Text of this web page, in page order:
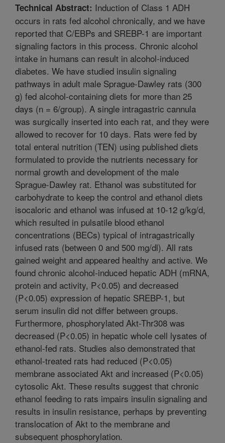
Technical Abstract: Induction of Class 1 ADH
occurs in rats fed alcohol chronically, and we have
reported that C/EBPs and SREBP-1 are important
signaling factors in this process. Chronic alcohol
intake in humans can result in alcohol-induced
diabetes. We have studied insulin signaling
pathways in adult male Sprague-Dawley rats (300
g) fed alcohol-containing diets for more than 25
days (n = 6/group). A single intragastric cannula
was surgically inserted into each rat, and they were
allowed to recover for 10 days. Rats were fed by
total enteral nutrition (TEN) using published diets
formulated to provide the nutrients necessary for
normal growth and development of the male
Sprague-Dawley rat. Ethanol was substituted for
carbohydrate to keep the control and ethanol diets
isocaloric and ethanol was infused at 10-12 g/kg/d,
which resulted in pulsatile blood ethanol
concentrations (BECs) typical of intragastrically
infused rats (between 0 and 500 mg/dl). All rats
gained weight and appeared healthy and active. We
found chronic alcohol-induced hepatic ADH (mRNA,
protein and activity, P<0.05) and decreased
(P<0.05) expression of hepatic SREBP-1, but
serum insulin did not differ between groups.
Furthermore, phosphorylated Akt-Thr308 was
decreased (P<0.05) in hepatic whole cell lysates of
ethanol-fed rats. Studies also demonstrated that
ethanol-treated rats had reduced (P<0.05)
membrane associated Akt and increased (P<0.05)
cytosolic Akt. These results suggest that chronic
ethanol feeding to rats impairs insulin signaling and
results in insulin resistance, perhaps by preventing
translocation of Akt to the membrane and
subsequent phosphorylation.